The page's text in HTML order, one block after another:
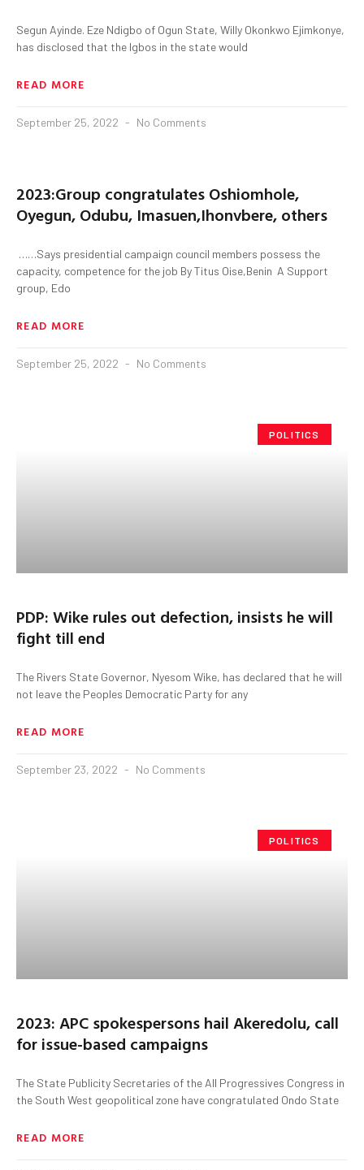
Segun Ayinde. Eze Ndigbo of Ogun State, Willy Okonkwo Ejimkonye,
has disclosed that the Igbos in the state would
READ MORE
September 25, 2022 No Comments
2023:Group congratulates Oshiomhole,
Oyegun, Odubu, Imasuen,Ihonvbere, others
……Says presidential campaign council members possess the
capacity, competence for the job By Titus Oise,Benin A Support
group, Edo
READ MORE
September 25, 2022 No Comments
POLITICS
PDP: Wike rules out defection, insists he will
fight till end
The Rivers State Governor, Nyesom Wike, has declared that he will
not leave the Peoples Democratic Party for any
READ MORE
September 23, 2022 No Comments
POLITICS
2023: APC spokespersons hail Akeredolu, call
for issue-based campaigns
The State Publicity Secretaries of the All Progressives Congress in
the South West geopolitical zone have congratulated Ondo State
READ MORE